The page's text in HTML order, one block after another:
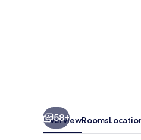
58+
OverviewRooms